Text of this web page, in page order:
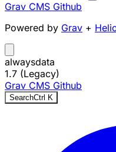
Grav CMS Github
Powered by Grav +
alwaysdata
1.7 (Legacy)
Grav CMS Github
SearchCtrl K